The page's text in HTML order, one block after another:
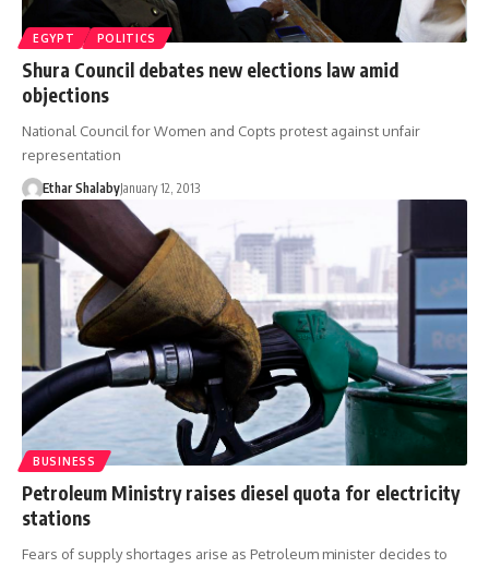
EGYPT POLITICS
Shura Council debates new elections law amid
objections
National Council for Women and Copts protest against unfair
representation
Ethar ShalabyJanuary 12, 2013
BUSINESS
Petroleum Ministry raises diesel quota for electricity
stations
Fears of supply shortages arise as Petroleum minister decides to